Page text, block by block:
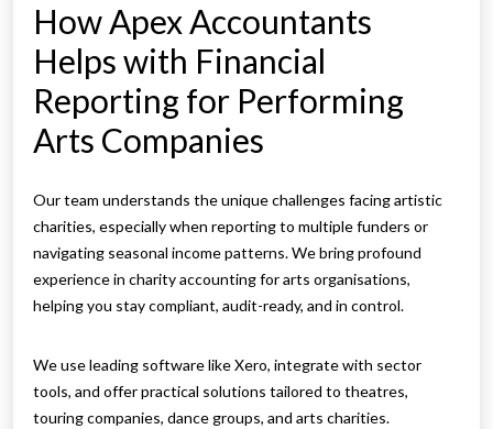
How Apex Accountants
Helps with Financial
Reporting for Performing
Arts Companies
Our team understands the unique challenges facing artistic
charities, especially when reporting to multiple funders or
navigating seasonal income patterns. We bring profound
experience in charity accounting for arts organisations,
helping you stay compliant, audit-ready, and in control.
We use leading software like Xero, integrate with sector
tools, and offer practical solutions tailored to theatres,
touring companies, dance groups, and arts charities.